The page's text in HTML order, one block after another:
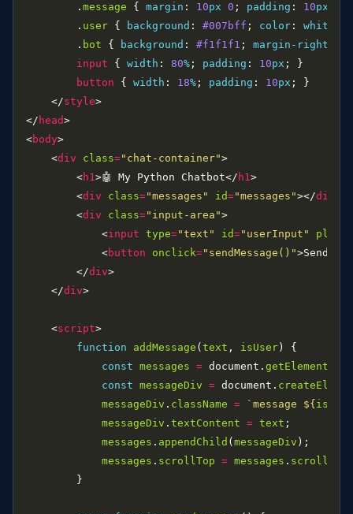
        .
message { margin : 10px 0 ; padding : 10px
        .
user { background : #007bff ; color : white
        .
bot { background : #f1f1f1 ; margin-right
input { width : 80% ; padding : 10px
button { width : 18% ; padding : 10px
    </
style
</ head
<body
    <
div class="chat-container"
        <
h1 >🤖 My Python Chatbot</ h1
        <
div class="messages" id="messages"></div
        <
div class="input-area"
            <
input type="text" id="userInput"
            <
button onclick="sendMessage()">Send</
        </
div
    </
div
    <
script
function
addMessage ( text , isUser
const messages = document. getElementById
const messageDiv = document.
messageDiv . className = `message ${ isUser
messageDiv . textContent = text
messages . appendChild ( messageDiv
messages . scrollTop = messages .